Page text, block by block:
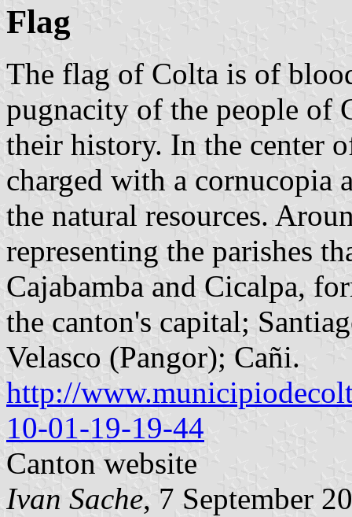
Flag
The flag of Colta is of
pugnacity of the people of
their history. In the center
charged with a cornucopia
the natural resources.
representing the parishes
Cajabamba and Cicalpa,
the canton's capital;
Velasco (Pangor); Cañi.
http://
10-01-19-19-44
Canton website
Ivan Sache, 7 September